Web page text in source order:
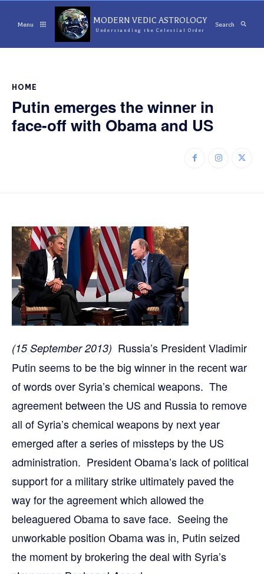
Menu MODERN VEDIC ASTROLOGY
Understanding the Celestial Order
Search
HOME
Putin emerges the winner in
face-off with Obama and US
(15 September 2013) Russia’s President Vladimir
Putin seems to be the big winner in the recent war
of words over Syria’s chemical weapons. The
agreement between the US and Russia to remove
all of Syria’s chemical weapons by next year
emerged after a series of missteps by the US
administration. President Obama’s lack of political
support for a military strike ultimately paved the
way for the agreement which allowed the
beleaguered Obama to save face. Seeing the
unworkable position Obama was in, Putin seized
the moment by brokering the deal with Syria’s